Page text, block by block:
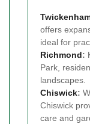
offers
ideal for
Richmond:
Park,
landscapes.
Chiswick:
Chiswick
care and